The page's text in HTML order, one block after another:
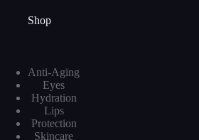
Shop
Anti-Aging
Eyes
Hydration
Lips
Protection
Skincare